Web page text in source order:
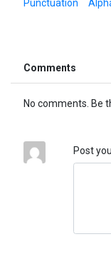
Punctuation
Comments
No comments. Be
Post